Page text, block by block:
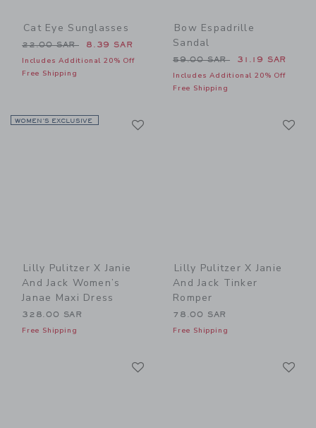
Cat Eye Sunglasses
Price reduced from 22.00 SAR to
22.00 SAR 8.39 SAR
Includes Additional 20% Off
Free Shipping
Bow Espadrille
Sandal
Price reduced from 59.00
59.00 SAR 31.19 SAR
Includes Additional 20% Off
Free Shipping
WOMEN’S EXCLUSIVELink
Lilly Pulitzer X Janie
And Jack Women’s
Janae Maxi Dress
328.00 SAR
Free Shipping
Lilly Pulitzer X Janie
And Jack Tinker
Romper
78.00 SAR
Free Shipping